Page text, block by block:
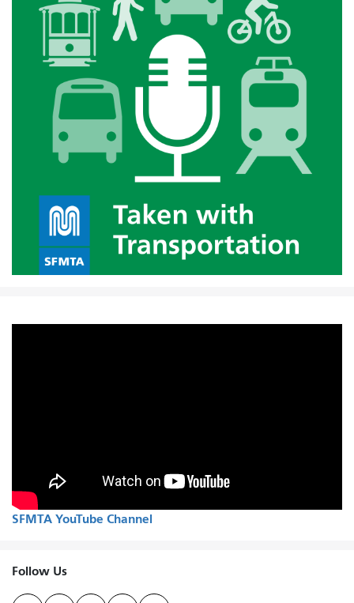
SFMTA YouTube Channel
Follow Us